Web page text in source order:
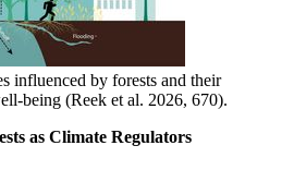
influenced by forests and their
being (Reek et al. 2026, 670).
as Climate Regulators